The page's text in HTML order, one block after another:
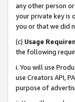
any other person
your private key is
you or that we did
(c) Usage
the following
i. You will use
use Creators API,
purpose of